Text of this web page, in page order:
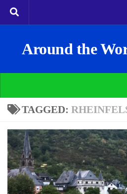
Around the
TAGGED: